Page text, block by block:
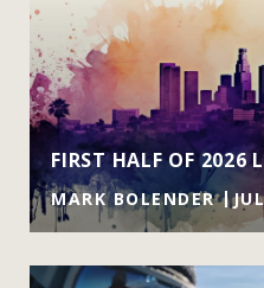
FIRST HALF OF 2026
MARK BOLENDER